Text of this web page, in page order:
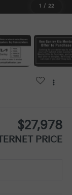
1 / 22
$27,978
PRICE